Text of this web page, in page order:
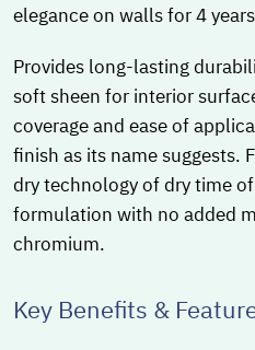
elegance on walls for 4
Provides long-lasting
soft sheen for interior
coverage and ease of
finish as its name suggests.
dry technology of dry time
formulation with no added
chromium.
Key Benefits &